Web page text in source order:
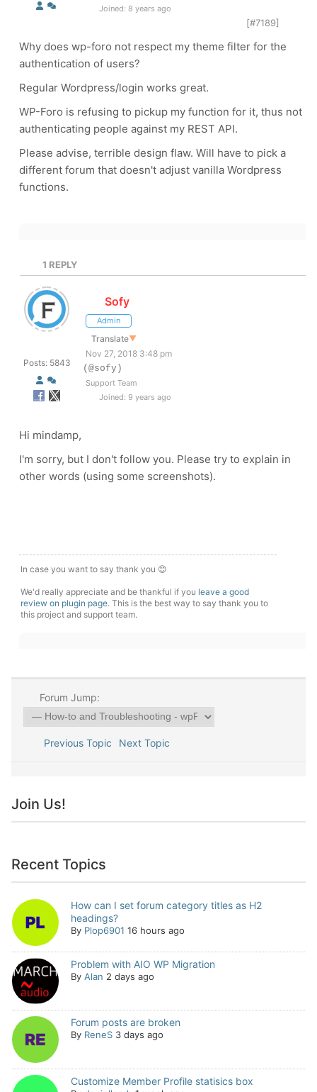
Joined: 8 years ago
[#7189]
Why does wp-foro not respect my theme filter for the
authentication of users?
Regular Wordpress/login works great.
WP-Foro is refusing to pickup my function for it, thus not
authenticating people against my REST API.
Please advise, terrible design flaw. Will have to pick a
different forum that doesn't adjust vanilla Wordpress
functions.
1 REPLY
Posts: 5843
Sofy
Admin
Translate▼
Nov 27, 2018 3:48 pm
(@sofy)
Support Team
Joined: 9 years ago
Hi mindamp,
I'm sorry, but I don't follow you. Please try to explain in
other words (using some screenshots).
In case you want to say thank you 😊
We'd really appreciate and be thankful if you leave a good
review on plugin page. This is the best way to say thank you to
this project and support team.
Forum Jump:
Previous Topic Next Topic
Join Us!
Recent Topics
How can I set forum category titles as H2
headings?
By Plop6901 16 hours ago
Problem with AIO WP Migration
By Alan 2 days ago
Forum posts are broken
By ReneS 3 days ago
Customize Member Profile statisics box